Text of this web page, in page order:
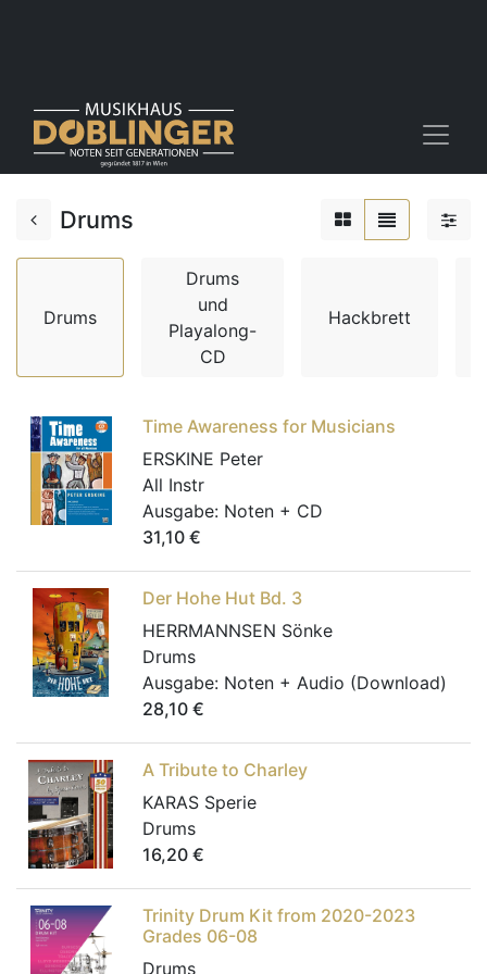
Drums
Drums
Drums
und
Playalong-
CD
Hackbrett
Time Awareness for Musicians
ERSKINE Peter
All Instr
Ausgabe: Noten + CD
31,10 €
Der Hohe Hut Bd. 3
HERRMANNSEN Sönke
Drums
Ausgabe: Noten + Audio (Download)
28,10 €
A Tribute to Charley
KARAS Sperie
Drums
16,20 €
Trinity Drum Kit from 2020-2023
Grades 06-08
Drums